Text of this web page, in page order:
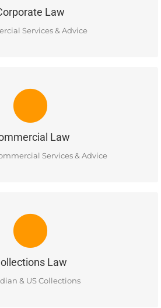
Law
Services & Advice
READ MORE
Law
Services & Advice
COMMERCIAL LAW
advice on the tax implications of
corporate structures and advice on
READ MORE
Law
& US Collections
COLLECTIONS LAW
provides a full range of commercial
debt collection services for both
READ MORE